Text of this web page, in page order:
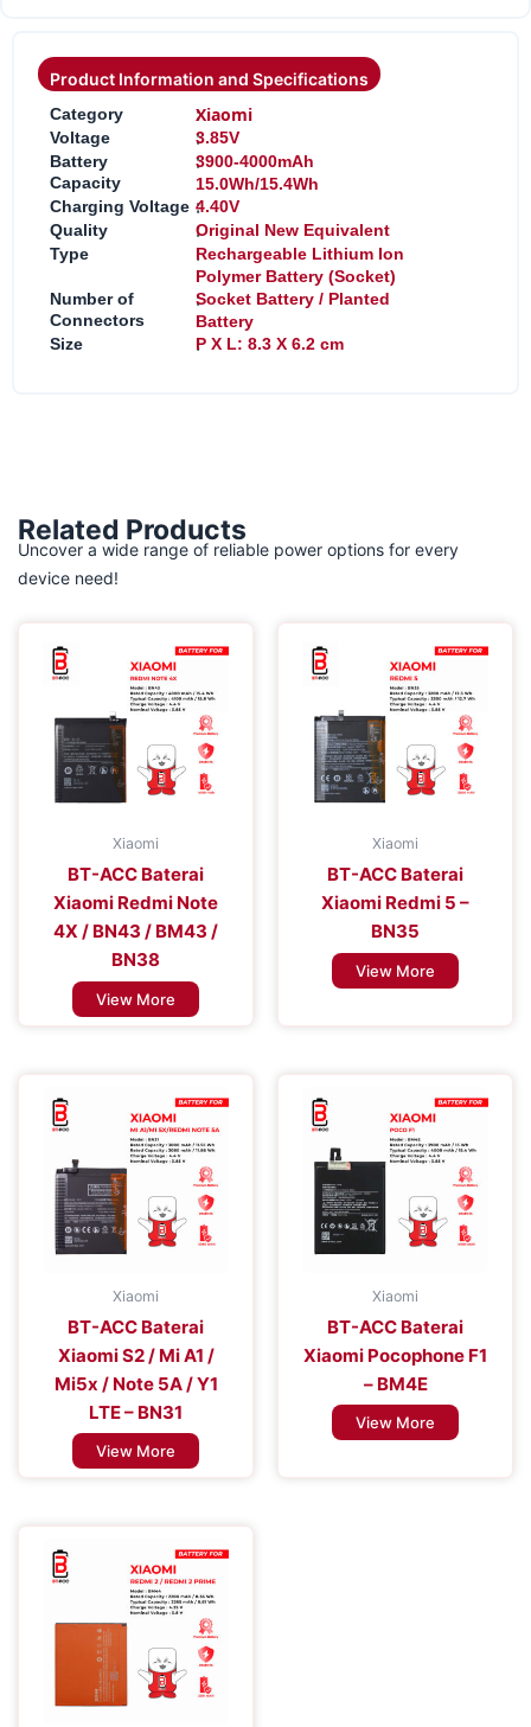
Product Information and Specifications
Category :Xiaomi
Voltage :3.85V
Battery
Capacity
:3900-4000mAh
15.0Wh/15.4Wh
Charging Voltage :4.40V
Quality
:Original New Equivalent
Type
:Rechargeable Lithium Ion
Polymer Battery (Socket)
Number of
Connectors
:Socket Battery / Planted
Battery
Size
:P X L: 8.3 X 6.2 cm
Related Products
Uncover a wide range of reliable power options for every
device need!
Xiaomi
BT-ACC Baterai
Xiaomi Redmi Note
4X / BN43 / BM43 /
BN38
View More
Xiaomi
BT-ACC Baterai
Xiaomi Redmi 5 –
BN35
View More
Xiaomi
BT-ACC Baterai
Xiaomi S2 / Mi A1 /
Mi5x / Note 5A / Y1
LTE – BN31
View More
Xiaomi
BT-ACC Baterai
Xiaomi Pocophone F1
– BM4E
View More